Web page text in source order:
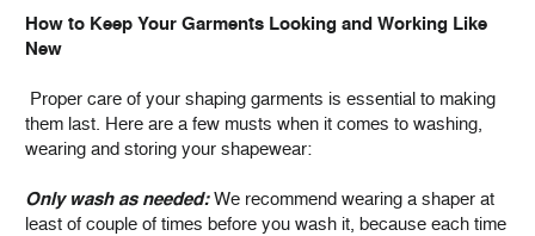
How to Keep Your Garments Looking and Working Like
New
Proper care of your shaping garments is essential to making
them last. Here are a few musts when it comes to washing,
wearing and storing your shapewear:
Only wash as needed:We recommend wearing a shaper at
least of couple of times before you wash it, because each time